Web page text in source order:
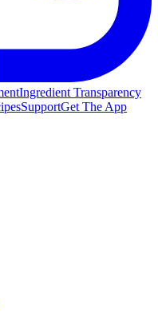
Ingredient Transparency
SupportGet The App